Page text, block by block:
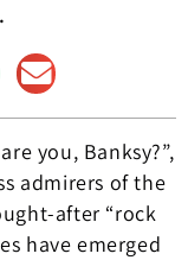
you, Banksy?”,
admirers of the
after “rock
have emerged